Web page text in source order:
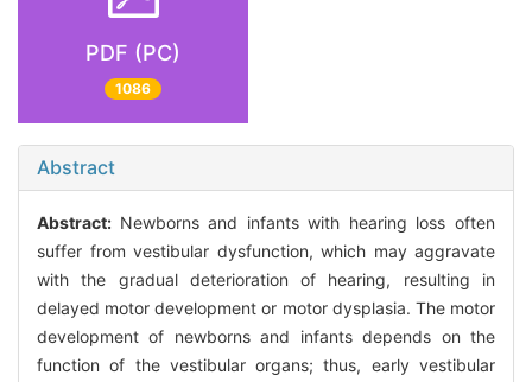
PDF (PC)
1086
Abstract
Abstract: Newborns and infants with hearing loss often
suffer from vestibular dysfunction, which may aggravate
with the gradual deterioration of hearing, resulting in
delayed motor development or motor dysplasia. The motor
development of newborns and infants depends on the
function of the vestibular organs; thus, early vestibular